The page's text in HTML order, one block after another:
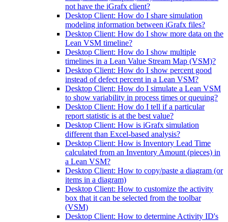
not have the iGrafx client?
Desktop Client: How do I share simulation
modeling information between iGrafx files?
Desktop Client: How do I show more data on the
Lean VSM timeline?
Desktop Client: How do I show multiple
timelines in a Lean Value Stream Map (VSM)?
Desktop Client: How do I show percent good
instead of defect percent in a Lean VSM?
Desktop Client: How do I simulate a Lean VSM
to show variability in process times or queuing?
Desktop Client: How do I tell if a particular
report statistic is at the best value?
Desktop Client: How is iGrafx simulation
different than Excel-based analysis?
Desktop Client: How is Inventory Lead Time
calculated from an Inventory Amount (pieces) in
a Lean VSM?
Desktop Client: How to copy/paste a diagram (or
items in a diagram)
Desktop Client: How to customize the activity
box that it can be selected from the toolbar
(VSM)
Desktop Client: How to determine Activity ID's